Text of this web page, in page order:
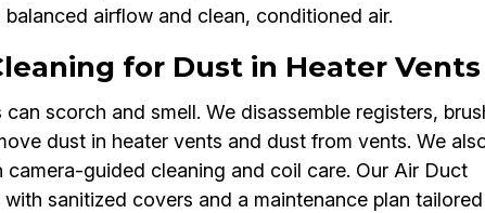
airflow and clean, conditioned air.
for Dust in Heater Vents
scorch and smell. We disassemble registers,
dust in heater vents and dust from vents. We
guided cleaning and coil care. Our Air Duct
sanitized covers and a maintenance plan tailored